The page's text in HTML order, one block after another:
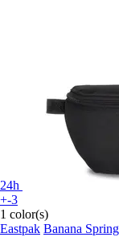
24h
+-3
1 color(s)
Eastpak Banana